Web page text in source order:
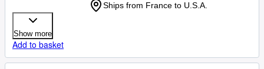
Ships from France to U.S.A.
Show more
Add to basket